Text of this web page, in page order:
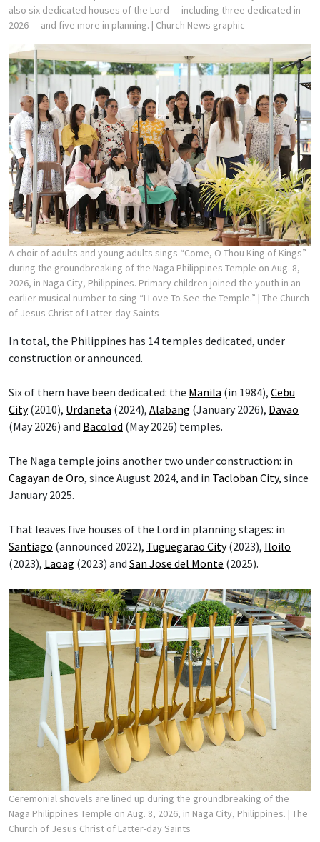
also six dedicated houses of the Lord — including three dedicated in
2026 — and five more in planning. | Church News graphic
A choir of adults and young adults sings “Come, O Thou King of Kings”
during the groundbreaking of the Naga Philippines Temple on Aug. 8,
2026, in Naga City, Philippines. Primary children joined the youth in an
earlier musical number to sing “I Love To See the Temple.” | The Church
of Jesus Christ of Latter-day Saints
In total, the Philippines has 14 temples dedicated, under
construction or announced.
Six of them have been dedicated: the Manila (in 1984), Cebu
City(2010), Urdaneta (2024), Alabang (January 2026), Davao
(May 2026) and Bacolod (May 2026) temples.
The Naga temple joins another two under construction: in
Cagayan de Oro, since August 2024, and in Tacloban City, since
January 2025.
That leaves five houses of the Lord in planning stages: in
Santiago (announced 2022), Tuguegarao City(2023), Iloilo
(2023), Laoag (2023) and San Jose del Monte (2025).
Ceremonial shovels are lined up during the groundbreaking of the
Naga Philippines Temple on Aug. 8, 2026, in Naga City, Philippines. | The
Church of Jesus Christ of Latter-day Saints